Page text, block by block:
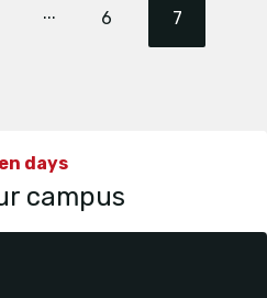
... 6 7
campus
days